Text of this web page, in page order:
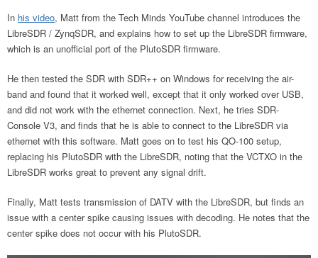
In his video, Matt from the Tech Minds YouTube channel introduces the
LibreSDR / ZynqSDR, and explains how to set up the LibreSDR firmware,
which is an unofficial port of the PlutoSDR firmware.
He then tested the SDR with SDR++ on Windows for receiving the air-
band and found that it worked well, except that it only worked over USB,
and did not work with the ethernet connection. Next, he tries SDR-
Console V3, and finds that he is able to connect to the LibreSDR via
ethernet with this software. Matt goes on to test his QO-100 setup,
replacing his PlutoSDR with the LibreSDR, noting that the VCTXO in the
LibreSDR works great to prevent any signal drift.
Finally, Matt tests transmission of DATV with the LibreSDR, but finds an
issue with a center spike causing issues with decoding. He notes that the
center spike does not occur with his PlutoSDR.